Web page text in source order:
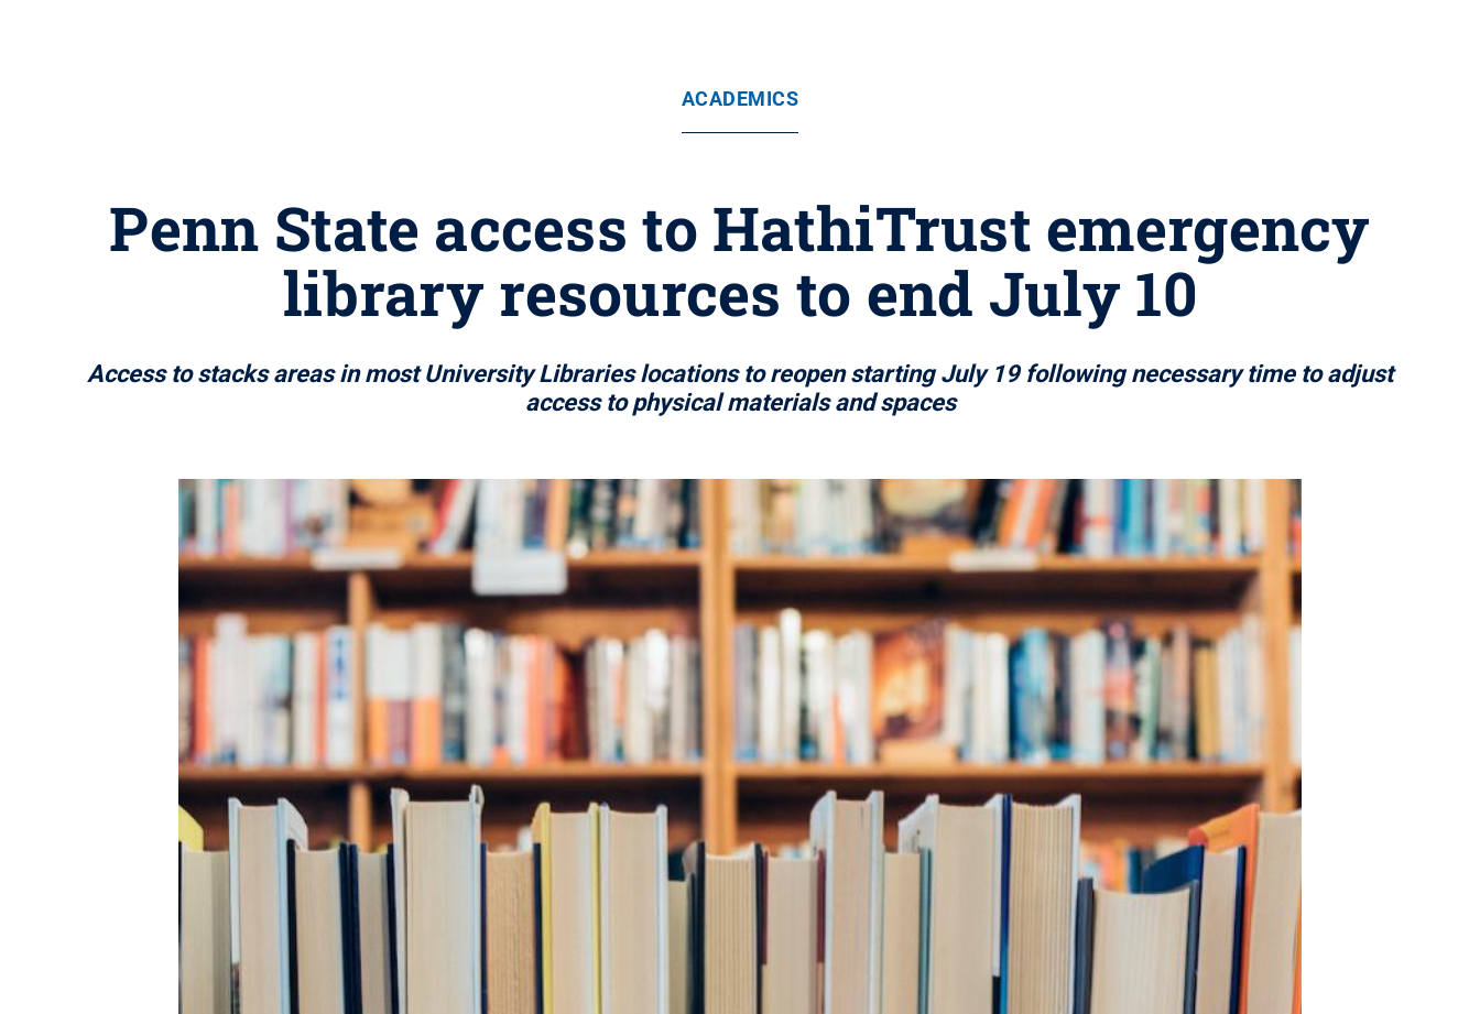
ACADEMICS
Penn State access to HathiTrust emergency
library resources to end July 10
Access to stacks areas in most University Libraries locations to reopen starting July 19 following necessary time to adjust
access to physical materials and spaces